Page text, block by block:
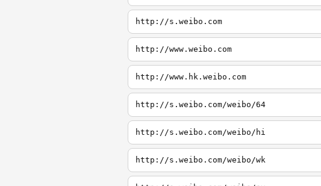
http://s.weibo.com
http://www.weibo.com
http://www.hk.weibo.com
http://s.weibo.com/weibo/64
http://s.weibo.com/weibo/hi
http://s.weibo.com/weibo/wk